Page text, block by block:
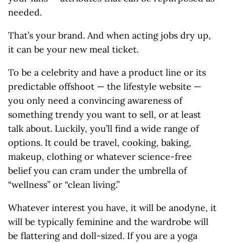
needed.
That’s your brand. And when acting jobs dry up,
it can be your new meal ticket.
To be a celebrity and have a product line or its
predictable offshoot — the lifestyle website ­—
you only need a convincing awareness of
something trendy you want to sell, or at least
talk about. Luckily, you’ll find a wide range of
options. It could be travel, cooking, baking,
makeup, clothing or whatever science-free
belief you can cram under the umbrella of
“wellness” or “clean living.”
Whatever interest you have, it will be anodyne, it
will be typically feminine and the wardrobe will
be flattering and doll-sized. If you are a yoga